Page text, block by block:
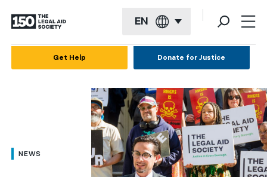
EN
العربية
Get Help Donate for Justice
NEWS